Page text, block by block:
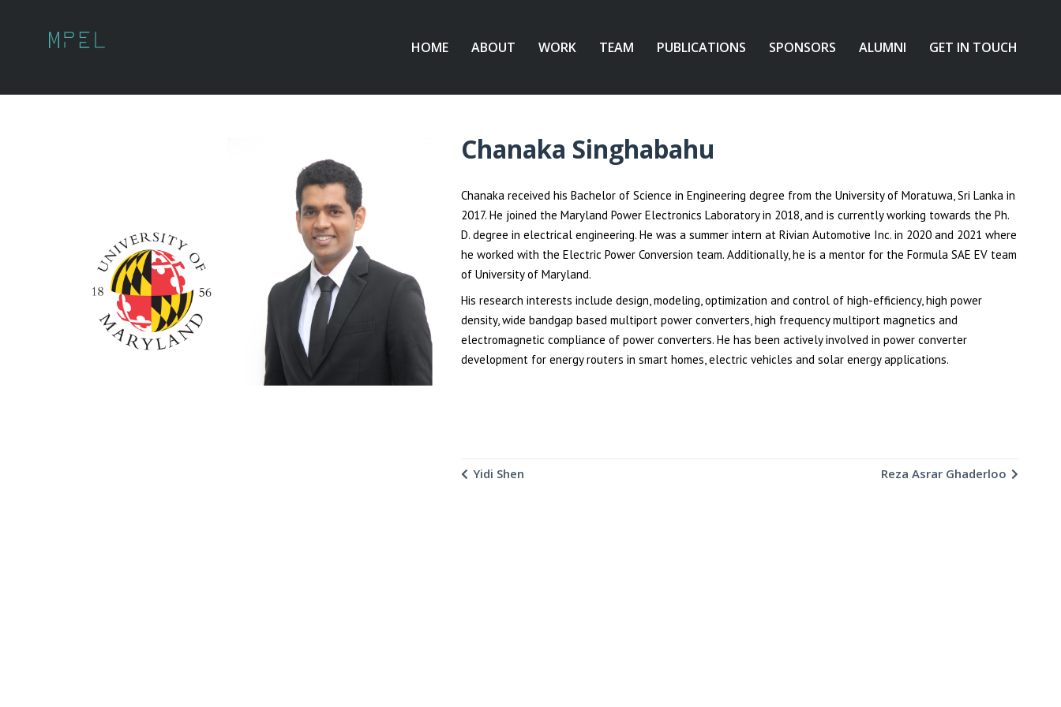
HOME ABOUT WORK TEAM PUBLICATIONS SPONSORS ALUMNI GET IN TOUCH
Chanaka Singhabahu
Chanaka received his Bachelor of Science in Engineering degree from the University of Moratuwa, Sri Lanka in
2017. He joined the Maryland Power Electronics Laboratory in 2018, and is currently working towards the Ph.
D. degree in electrical engineering. He was a summer intern at Rivian Automotive Inc. in 2020 and 2021 where
he worked with the Electric Power Conversion team. Additionally, he is a mentor for the Formula SAE EV team
of University of Maryland.
His research interests include design, modeling, optimization and control of high-efficiency, high power
density, wide bandgap based multiport power converters, high frequency multiport magnetics and
electromagnetic compliance of power converters. He has been actively involved in power converter
development for energy routers in smart homes, electric vehicles and solar energy applications.
Yidi Shen Reza Asrar Ghaderloo